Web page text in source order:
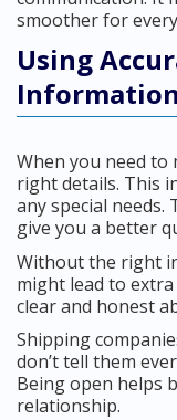
smoother for
Using
When you need to
right details. This
any special
give you a better
Without the right
might lead to
clear and honest
Shipping
don’t tell them
Being open helps
relationship.